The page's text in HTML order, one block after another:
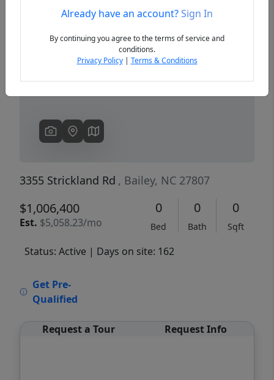
Previous
3355 Strickland Rd , Bailey, NC 27807
$1,006,400
Est. $5,058.23/mo
0
Bed
0
Bath
0
Sqft
Status: Active | Days on site: 162
Get Pre-
Qualified
Request a Tour Request Info
Already have an account?Sign In
By continuing you agree to the terms of service and
conditions.
Privacy Policy| Terms & Conditions